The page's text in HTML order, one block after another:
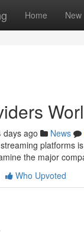
Home New
days ago News
platforms
the major
Who Upvoted